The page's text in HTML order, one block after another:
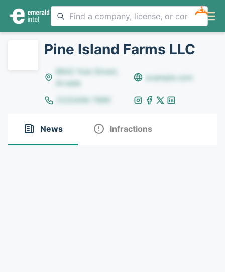
NEW
Pine Island Farms LLC
8642 Yule Street,
Arvada
example.com
(123)456-7890
News Infractions